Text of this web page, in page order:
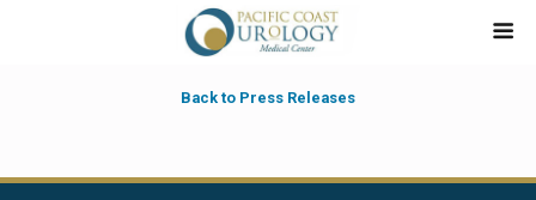
Back to Press Releases